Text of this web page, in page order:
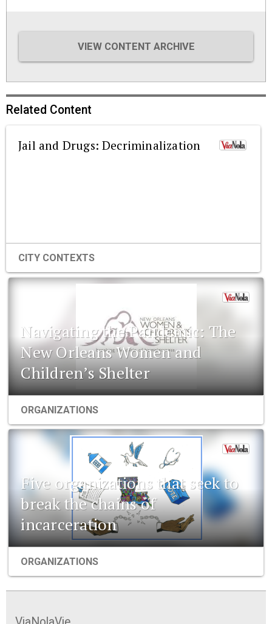
VIEW CONTENT ARCHIVE
Related Content
Jail and Drugs: Decriminalization
CITY CONTEXTS
Navigating the Pandemic: The
New Orleans Women and
Children’s Shelter
ORGANIZATIONS
Five organizations that seek to
break the chains of
incarceration
ORGANIZATIONS